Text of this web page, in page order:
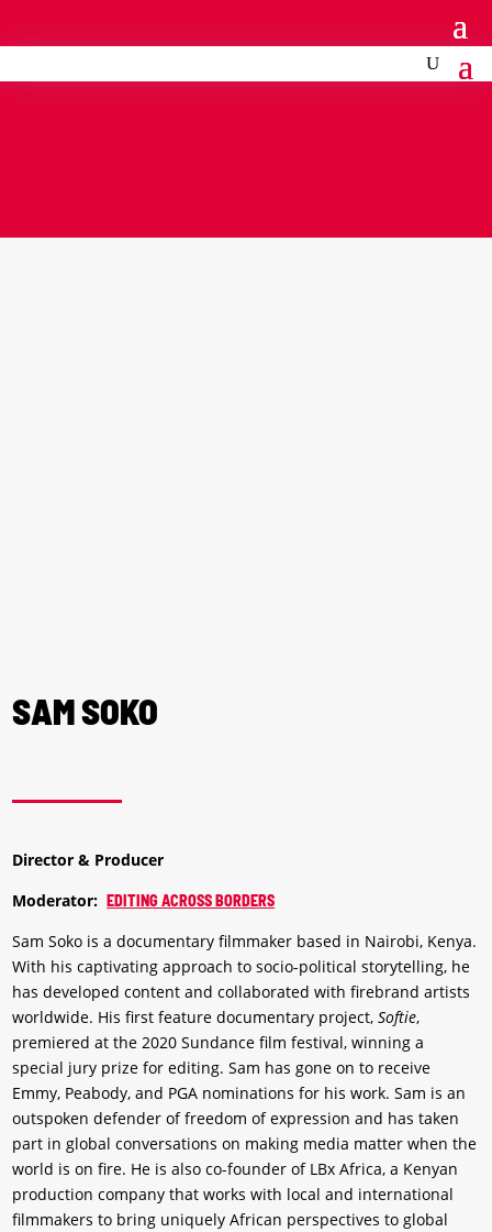
SAM SOKO
Director & Producer
Moderator:EDITING ACROSS BORDERS
Sam Soko is a documentary filmmaker based in Nairobi, Kenya.
With his captivating approach to socio-political storytelling, he
has developed content and collaborated with firebrand artists
worldwide. His first feature documentary project,Softie,
premiered at the 2020 Sundance film festival, winning a
special jury prize for editing. Sam has gone on to receive
Emmy, Peabody, and PGA nominations for his work. Sam is an
outspoken defender of freedom of expression and has taken
part in global conversations on making media matter when the
world is on fire. He is also co-founder of LBx Africa, a Kenyan
production company that works with local and international
filmmakers to bring uniquely African perspectives to global